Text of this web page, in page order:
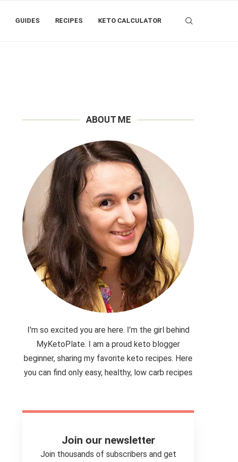
GUIDES RECIPES KETO CALCULATOR
ABOUT ME
I'm so excited you are here. I’m the girl behind
MyKetoPlate. I am a proud keto blogger
beginner, sharing my favorite keto recipes. Here
you can find only easy, healthy, low carb recipes
Join our newsletter
Join thousands of subscribers and get